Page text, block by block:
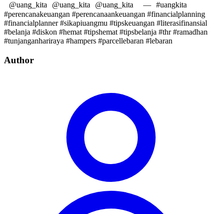
@uang_kita @uang_kita @uang_kita — #uangkita
#perencanakeuangan #perencanaankeuangan #financialplanning
#financialplanner #sikapiuangmu #tipskeuangan #literasifinansial
#belanja #diskon #hemat #tipshemat #tipsbelanja #thr #ramadhan
#tunjanganhariraya #hampers #parcellebaran #lebaran
Author